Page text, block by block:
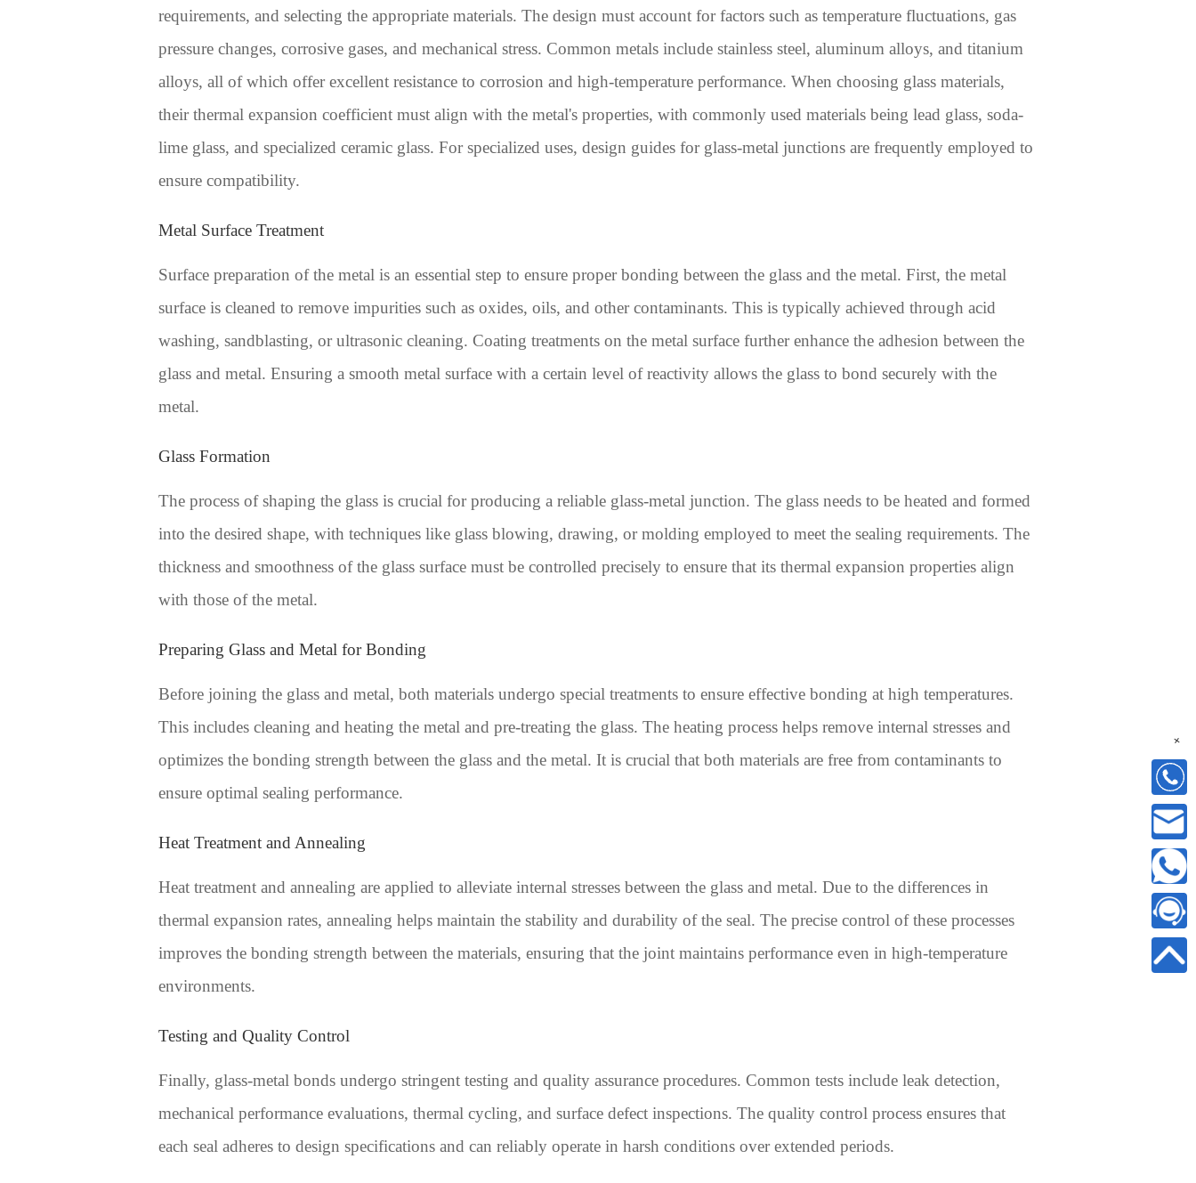
requirements, and selecting the appropriate materials. The design must account for factors such as temperature fluctuations, gas
pressure changes, corrosive gases, and mechanical stress. Common metals include stainless steel, aluminum alloys, and titanium
alloys, all of which offer excellent resistance to corrosion and high-temperature performance. When choosing glass materials,
their thermal expansion coefficient must align with the metal's properties, with commonly used materials being lead glass, soda-
lime glass, and specialized ceramic glass. For specialized uses, design guides for glass-metal junctions are frequently employed to
ensure compatibility.
Metal Surface Treatment
Surface preparation of the metal is an essential step to ensure proper bonding between the glass and the metal. First, the metal
surface is cleaned to remove impurities such as oxides, oils, and other contaminants. This is typically achieved through acid
washing, sandblasting, or ultrasonic cleaning. Coating treatments on the metal surface further enhance the adhesion between the
glass and metal. Ensuring a smooth metal surface with a certain level of reactivity allows the glass to bond securely with the
metal.
Glass Formation
The process of shaping the glass is crucial for producing a reliable glass-metal junction. The glass needs to be heated and formed
into the desired shape, with techniques like glass blowing, drawing, or molding employed to meet the sealing requirements. The
thickness and smoothness of the glass surface must be controlled precisely to ensure that its thermal expansion properties align
with those of the metal.
Preparing Glass and Metal for Bonding
Before joining the glass and metal, both materials undergo special treatments to ensure effective bonding at high temperatures.
This includes cleaning and heating the metal and pre-treating the glass. The heating process helps remove internal stresses and
optimizes the bonding strength between the glass and the metal. It is crucial that both materials are free from contaminants to
ensure optimal sealing performance.
Heat Treatment and Annealing
Heat treatment and annealing are applied to alleviate internal stresses between the glass and metal. Due to the differences in
thermal expansion rates, annealing helps maintain the stability and durability of the seal. The precise control of these processes
improves the bonding strength between the materials, ensuring that the joint maintains performance even in high-temperature
environments.
Testing and Quality Control
Finally, glass-metal bonds undergo stringent testing and quality assurance procedures. Common tests include leak detection,
mechanical performance evaluations, thermal cycling, and surface defect inspections. The quality control process ensures that
each seal adheres to design specifications and can reliably operate in harsh conditions over extended periods.
+